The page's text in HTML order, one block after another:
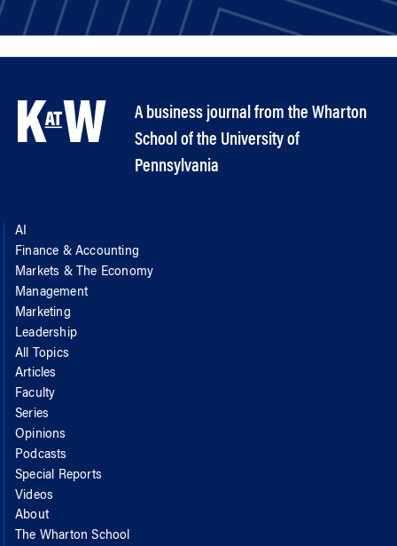
A business journal from the Wharton
School of the University of
Pennsylvania
AI
Finance & Accounting
Markets & The Economy
Management
Marketing
Leadership
All Topics
Articles
Faculty
Series
Opinions
Podcasts
Special Reports
Videos
About
The Wharton School